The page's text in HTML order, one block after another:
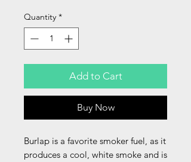
Quantity *
Add to Cart
Buy Now
Burlap is a favorite smoker fuel, as it
produces a cool, white smoke and is